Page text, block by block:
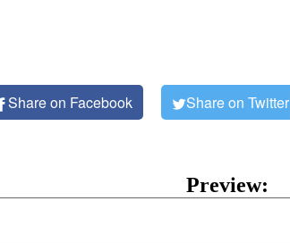
Share on Facebook Share on Twitter
Preview: